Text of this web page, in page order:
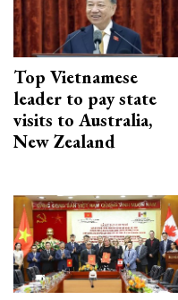
Top Vietnamese
leader to pay state
visits to Australia,
New Zealand